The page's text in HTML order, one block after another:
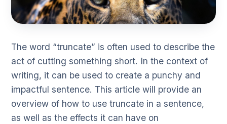
The word “truncate” is often used to describe the
act of cutting something short. In the context of
writing, it can be used to create a punchy and
impactful sentence. This article will provide an
overview of how to use truncate in a sentence,
as well as the effects it can have on